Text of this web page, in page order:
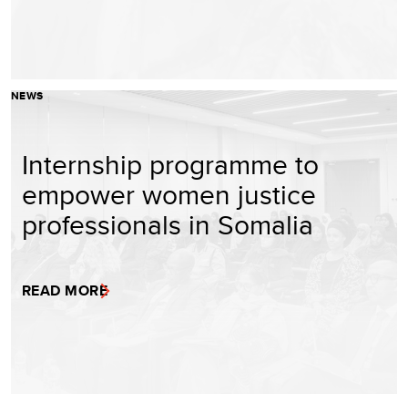
NEWS
Internship programme to
empower women justice
professionals in Somalia
READ MORE